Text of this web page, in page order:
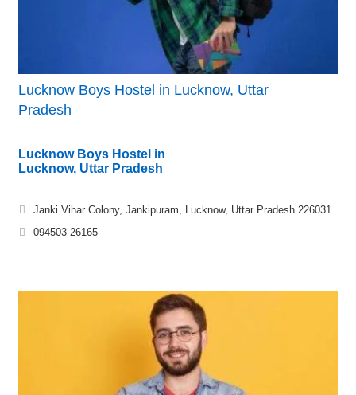
Lucknow Boys Hostel in Lucknow, Uttar
Pradesh
Lucknow Boys Hostel in
Lucknow, Uttar Pradesh
Janki Vihar Colony, Jankipuram, Lucknow, Uttar Pradesh 226031
094503 26165